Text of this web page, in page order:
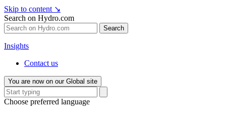
Skip to content ↘
Search on Hydro.com
Search
Insights
Contact us
You are now on our Global site
Choose preferred language